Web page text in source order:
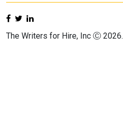
The Writers for Hire, Inc Ⓒ 2026.